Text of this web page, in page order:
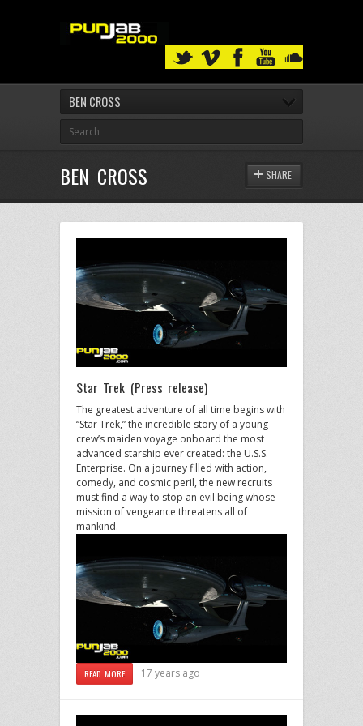
BEN CROSS
BEN CROSS SHARE
Star Trek (Press release)
The greatest adventure of all time begins with
“Star Trek,” the incredible story of a young
crew’s maiden voyage onboard the most
advanced starship ever created: the U.S.S.
Enterprise. On a journey filled with action,
comedy, and cosmic peril, the new recruits
must find a way to stop an evil being whose
mission of vengeance threatens all of
mankind.
READ MORE 17 years ago